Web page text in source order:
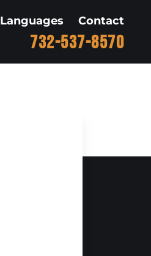
732-537-8570
Languages Contact